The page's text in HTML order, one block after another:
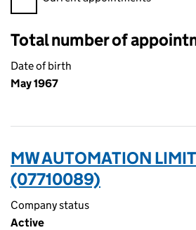
Total number of
Date of birth
May 1967
MW AUTOMATION
(07710089)
Company status
Active